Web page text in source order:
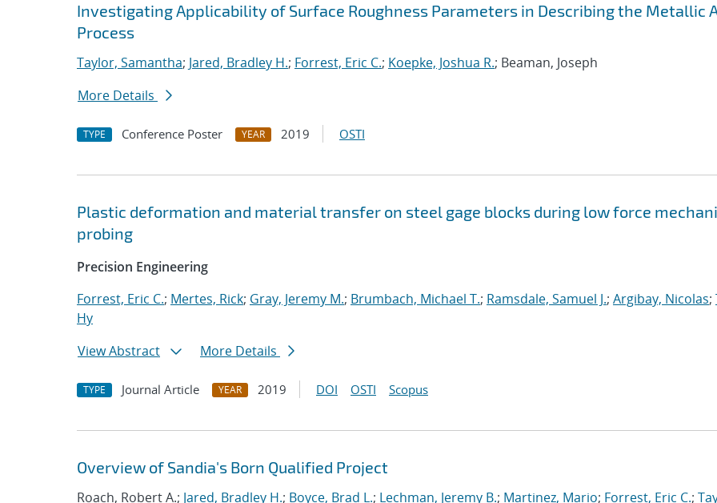
Investigating Applicability of Surface Roughness Parameters in Describing the Metallic
Process
Taylor, Samantha; Jared, Bradley H.; Forrest, Eric C.; Koepke, Joshua R.; Beaman, Joseph
More Details
TYPE Conference Poster YEAR 2019 OSTI
Plastic deformation and material transfer on steel gage blocks during low force
probing
Precision Engineering
Forrest, Eric C.; Mertes, Rick; Gray, Jeremy M.; Brumbach, Michael T.; Ramsdale, Samuel J.; Argibay, Nicolas;
Hy
View Abstract
More Details
TYPE Journal Article YEAR 2019 DOI OSTI Scopus
Overview of Sandia's Born Qualified Project
Roach, Robert A.; Jared, Bradley H.; Boyce, Brad L.; Lechman, Jeremy B.; Martinez, Mario; Forrest, Eric C.;